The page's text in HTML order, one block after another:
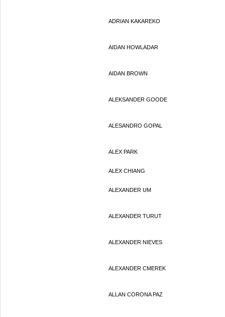
ADRIAN KAKAREKO
AIDAN HOWLADAR
AIDAN BROWN
ALEKSANDER GOODE
ALESANDRO GOPAL
ALEX PARK
ALEX CHIANG
ALEXANDER UM
ALEXANDER TURUT
ALEXANDER NIEVES
ALEXANDER CMEREK
ALLAN CORONA PAZ